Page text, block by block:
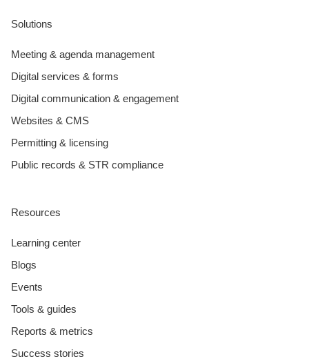
Solutions
Meeting & agenda management
Digital services & forms
Digital communication & engagement
Websites & CMS
Permitting & licensing
Public records & STR compliance
Resources
Learning center
Blogs
Events
Tools & guides
Reports & metrics
Success stories